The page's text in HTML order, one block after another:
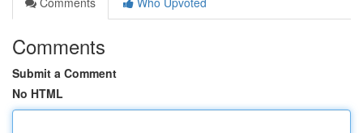
Comments
Submit a Comment
No HTML